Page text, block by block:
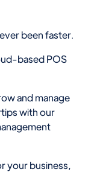
been faster.
based POS
and manage
with our
your business,